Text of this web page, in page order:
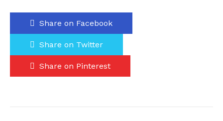
Share on Facebook
Share on Twitter
Share on Pinterest